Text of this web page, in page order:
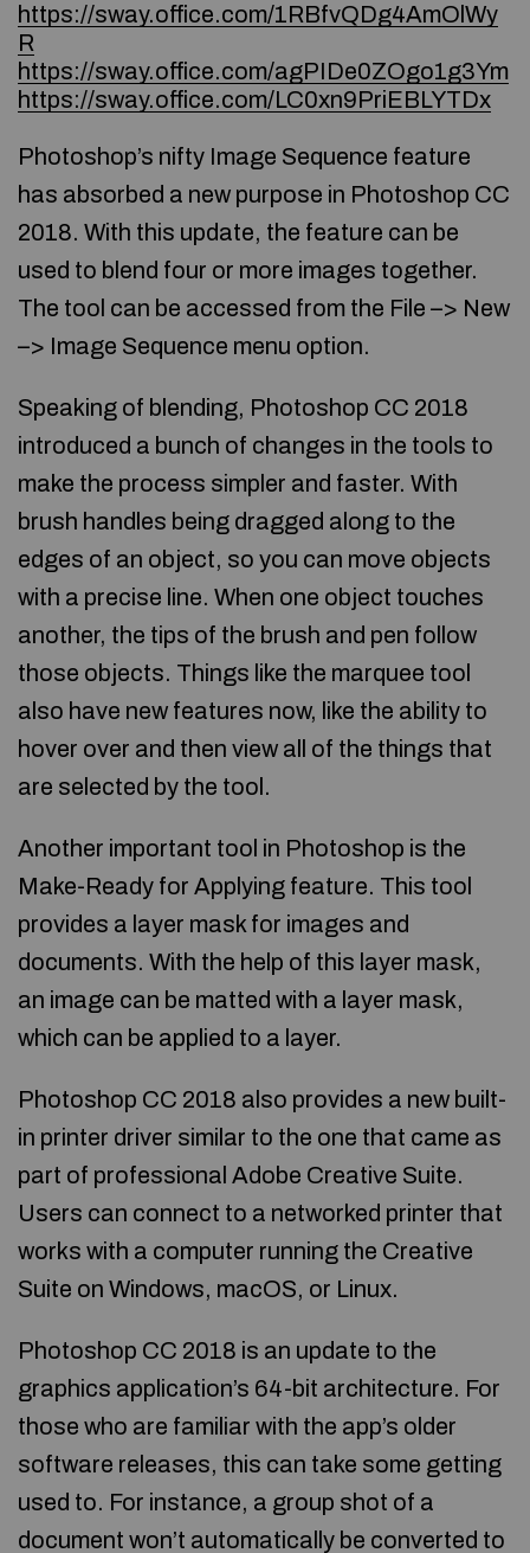
https://sway.office.com/1RBfvQDg4AmOlWy
R
https://sway.office.com/agPIDe0ZOgo1g3Ym
https://sway.office.com/LC0xn9PriEBLYTDx
Photoshop’s nifty Image Sequence feature
has absorbed a new purpose in Photoshop CC
2018. With this update, the feature can be
used to blend four or more images together.
The tool can be accessed from the File –> New
–> Image Sequence menu option.
Speaking of blending, Photoshop CC 2018
introduced a bunch of changes in the tools to
make the process simpler and faster. With
brush handles being dragged along to the
edges of an object, so you can move objects
with a precise line. When one object touches
another, the tips of the brush and pen follow
those objects. Things like the marquee tool
also have new features now, like the ability to
hover over and then view all of the things that
are selected by the tool.
Another important tool in Photoshop is the
Make-Ready for Applying feature. This tool
provides a layer mask for images and
documents. With the help of this layer mask,
an image can be matted with a layer mask,
which can be applied to a layer.
Photoshop CC 2018 also provides a new built-
in printer driver similar to the one that came as
part of professional Adobe Creative Suite.
Users can connect to a networked printer that
works with a computer running the Creative
Suite on Windows, macOS, or Linux.
Photoshop CC 2018 is an update to the
graphics application’s 64-bit architecture. For
those who are familiar with the app’s older
software releases, this can take some getting
used to. For instance, a group shot of a
document won’t automatically be converted to